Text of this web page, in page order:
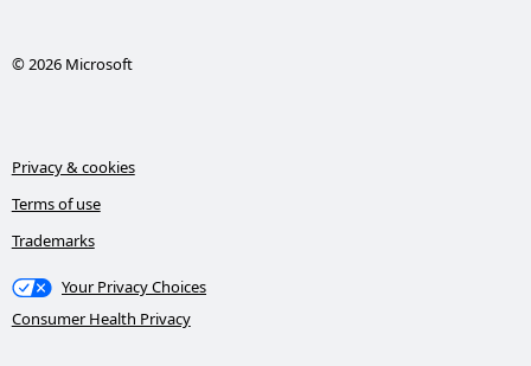
© 2026 Microsoft
Privacy & cookies
Terms of use
Trademarks
Your Privacy Choices
Consumer Health Privacy